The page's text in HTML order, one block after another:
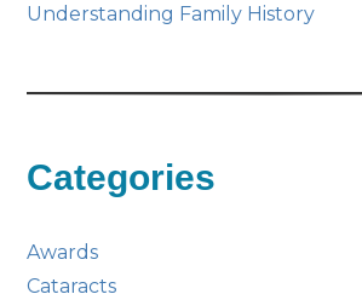
Understanding Family History
Categories
Awards
Cataracts